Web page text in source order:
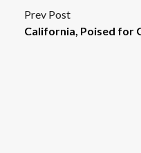
Prev Post
California, Poised for